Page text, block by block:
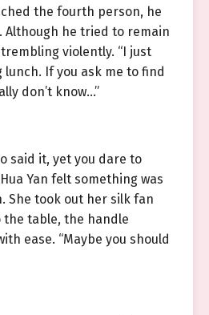
the fourth person, he
Although he tried to remain
violently. “I just
If you ask me to find
don’t know…”
said it, yet you dare to
Yan felt something was
She took out her silk fan
table, the handle
ease. “Maybe you should